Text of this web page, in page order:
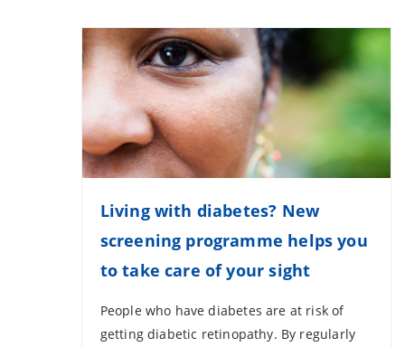
Living with diabetes? New
screening programme helps you
to take care of your sight
People who have diabetes are at risk of
getting diabetic retinopathy. By regularly